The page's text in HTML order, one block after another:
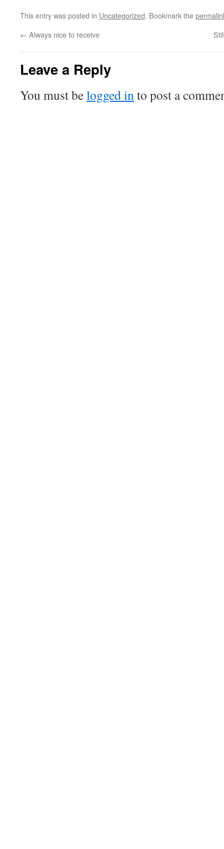
This entry was posted in Uncategorized. Bookmark the
← Always nice to receive
Leave a Reply
You must belogged into post a